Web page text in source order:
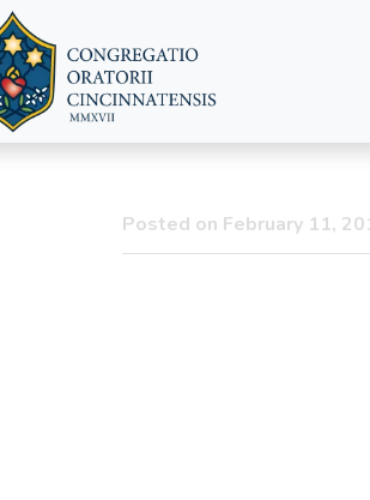
Posted on February 11,